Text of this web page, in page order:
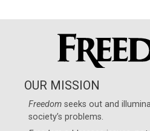
OUR MISSION
Freedom seeks out and
society’s problems.